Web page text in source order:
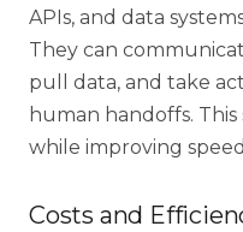
APIs, and data
They can
pull data, and take
human handoffs.
while improving
Costs and